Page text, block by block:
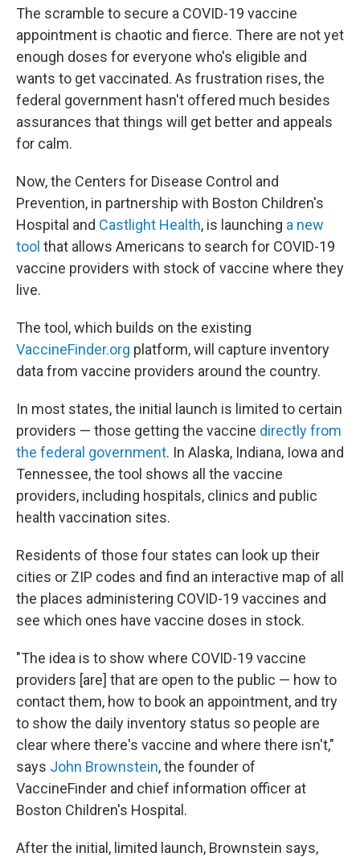
The scramble to secure a COVID-19 vaccine
appointment is chaotic and fierce. There are not yet
enough doses for everyone who's eligible and
wants to get vaccinated. As frustration rises, the
federal government hasn't offered much besides
assurances that things will get better and appeals
for calm.
Now, the Centers for Disease Control and
Prevention, in partnership with Boston Children's
Hospital and Castlight Health, is launching a new
tool that allows Americans to search for COVID-19
vaccine providers with stock of vaccine where they
live.
The tool, which builds on the existing
VaccineFinder.org platform, will capture inventory
data from vaccine providers around the country.
In most states, the initial launch is limited to certain
providers — those getting the vaccine directly from
the federal government. In Alaska, Indiana, Iowa and
Tennessee, the tool shows all the vaccine
providers, including hospitals, clinics and public
health vaccination sites.
Residents of those four states can look up their
cities or ZIP codes and find an interactive map of all
the places administering COVID-19 vaccines and
see which ones have vaccine doses in stock.
"The idea is to show where COVID-19 vaccine
providers [are] that are open to the public — how to
contact them, how to book an appointment, and try
to show the daily inventory status so people are
clear where there's vaccine and where there isn't,"
says John Brownstein, the founder of
VaccineFinder and chief information officer at
Boston Children's Hospital.
After the initial, limited launch, Brownstein says,